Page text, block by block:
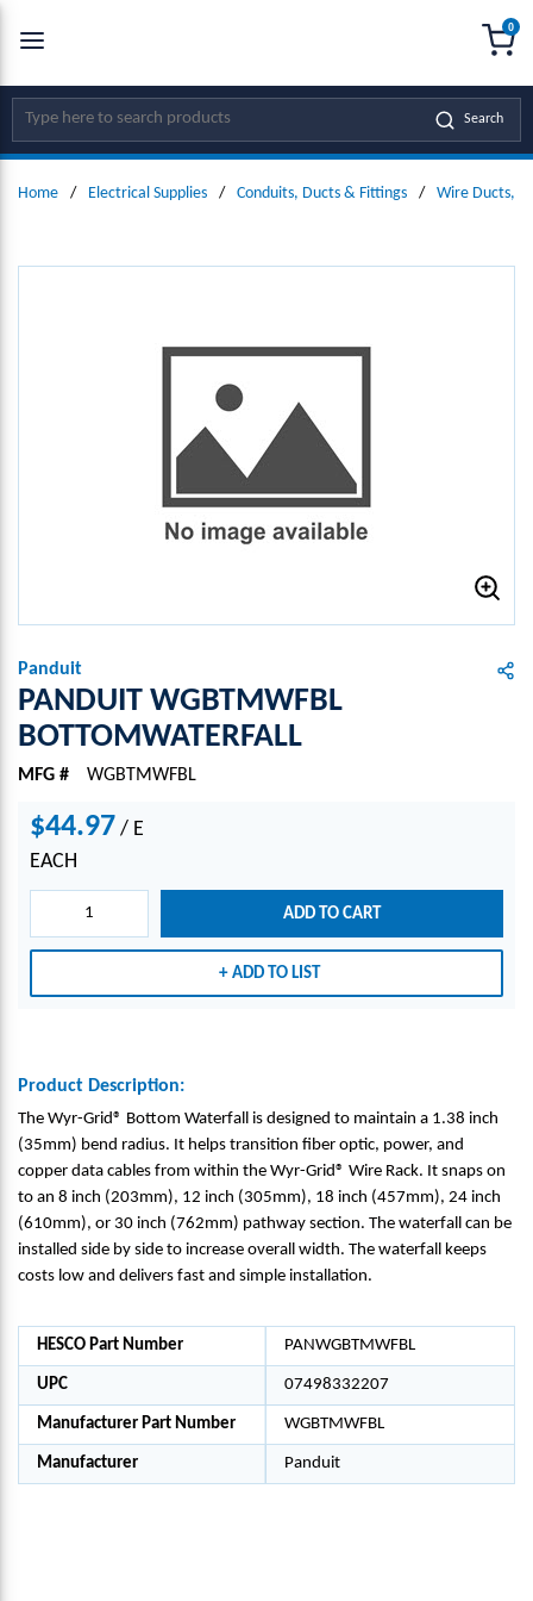
SKIP TO MAIN CONTENT
Site Search Search
0
Home / Electrical Supplies / Conduits, Ducts & Fittings / Wire Ducts,
Panduit
PANDUIT WGBTMWFBL
BOTTOMWATERFALL
MFG # WGBTMWFBL
$44.97 / E
EACH
ADD TO CART
ADD TO LIST
Product Description:
The Wyr-Grid® Bottom Waterfall is designed to maintain a 1.38 inch
(35mm) bend radius. It helps transition fiber optic, power, and
copper data cables from within the Wyr-Grid® Wire Rack. It snaps on
to an 8 inch (203mm), 12 inch (305mm), 18 inch (457mm), 24 inch
(610mm), or 30 inch (762mm) pathway section. The waterfall can be
installed side by side to increase overall width. The waterfall keeps
costs low and delivers fast and simple installation.
HESCO Part Number PANWGBTMWFBL
UPC 07498332207
Manufacturer Part Number WGBTMWFBL
Manufacturer Panduit